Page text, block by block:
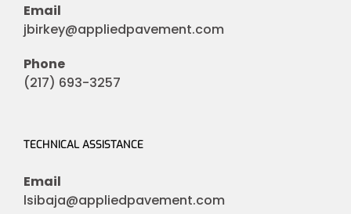
Email
jbirkey@appliedpavement.com
Phone
(217) 693-3257
TECHNICAL ASSISTANCE
Email
lsibaja@appliedpavement.com